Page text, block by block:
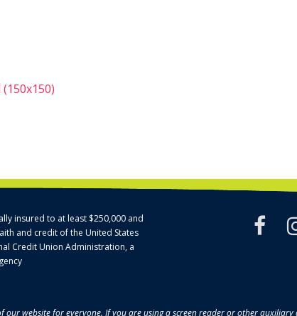
insured to at least $250,000 and
and credit of the United States
Credit Union Administration, a
website for everyone. If you are using a screen reader or other